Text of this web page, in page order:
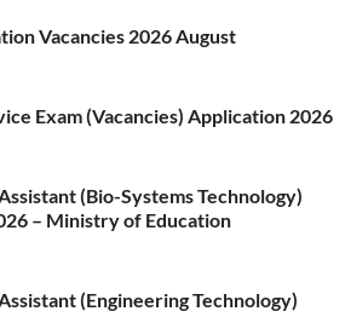
Vacancies 2026 August
Exam (Vacancies) Application 2026
(Bio-Systems Technology)
– Ministry of Education
(Engineering Technology)